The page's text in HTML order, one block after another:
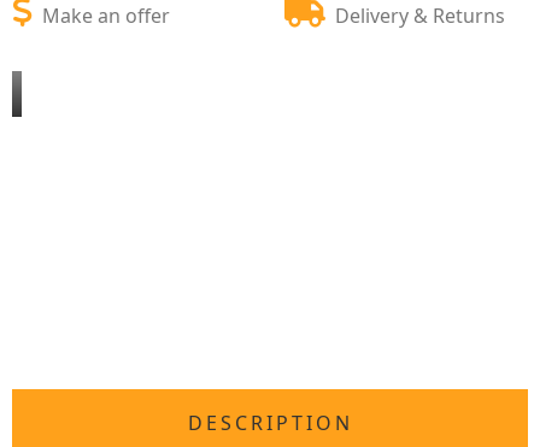
Make an offer Delivery & Returns
DESCRIPTION